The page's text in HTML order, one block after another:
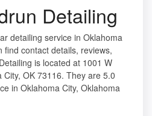
Detailing
detailing service in Oklahoma
find contact details, reviews,
is located at 1001 W
OK 73116. They are 5.0
in Oklahoma City, Oklahoma